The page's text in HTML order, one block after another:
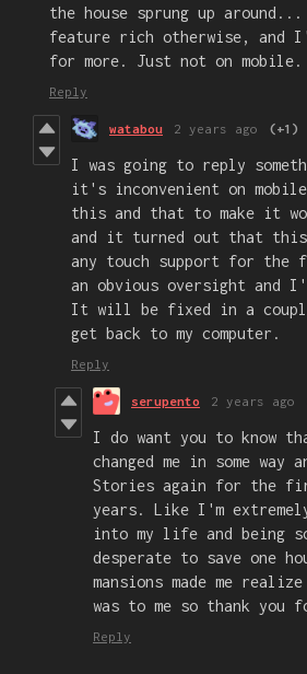
the house sprung up around...
feature rich otherwise, and
for more. Just not on mobile.
Reply
watabou 2 years ago (+1)
I was going to reply
it's inconvenient on
this and that to make it
and it turned out that this
any touch support for the
an obvious oversight and
It will be fixed in a couple
get back to my computer.
Reply
serupento 2 years ago
I do want you to know
changed me in some way
Stories again for the
years. Like I'm
into my life and being
desperate to save one
mansions made me
was to me so thank
Reply